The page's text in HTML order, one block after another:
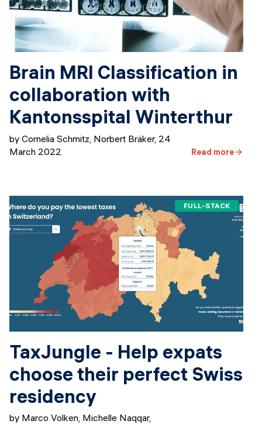
Brain MRI Classification in
collaboration with
Kantonsspital Winterthur
by Cornelia Schmitz, Norbert Bräker, 24
March 2022
Read more
FULL-STACK
TaxJungle - Help expats
choose their perfect Swiss
residency
by Marco Volken, Michelle Naqqar,